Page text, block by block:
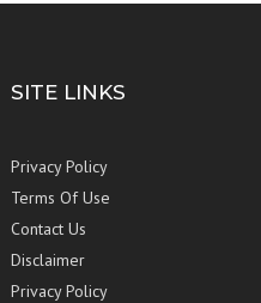
SITE LINKS
Privacy Policy
Terms Of Use
Contact Us
Disclaimer
Privacy Policy